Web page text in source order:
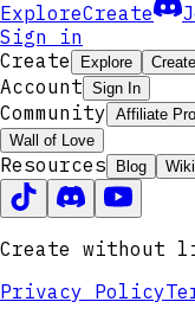
ExploreCreate
Sign in
Create
Explore Create
Account Sign In
Community Affiliate
Wall of Love
Resources Blog Wiki
Create without
Privacy Policy